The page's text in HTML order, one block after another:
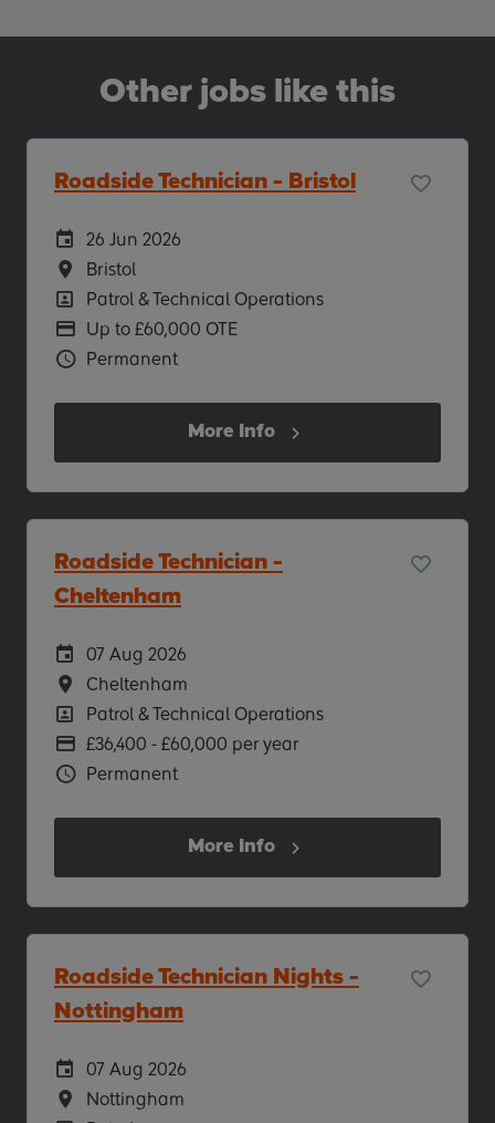
Other jobs like this
Roadside Technician - Bristol
Careers Site Advertising Start Date
26 Jun 2026
Location
Bristol
Position
Patrol & Technical Operations
Advertising Salary
Up to £60,000 OTE
Vacancy Type
Permanent
More Info
Roadside Technician -
Cheltenham
Careers Site Advertising Start Date
07 Aug 2026
Location
Cheltenham
Position
Patrol & Technical Operations
Advertising Salary
£36,400 - £60,000 per year
Vacancy Type
Permanent
More Info
Roadside Technician Nights -
Nottingham
Careers Site Advertising Start Date
07 Aug 2026
Location
Nottingham